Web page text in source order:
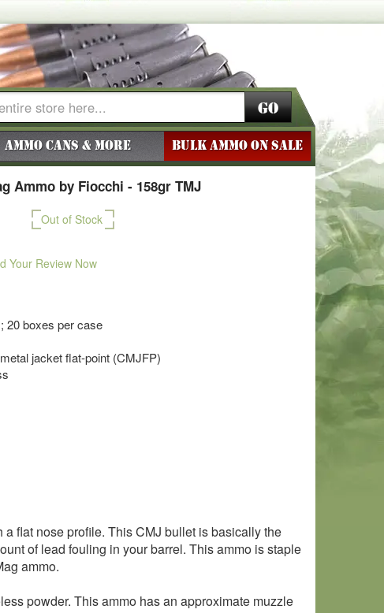
Go
Ammo Cans & More BULK AMMO ON SALE
Ammo by Fiocchi - 158gr TMJ
Out of Stock
Your Review Now
20 boxes per case
jacket flat-point (CMJFP)
flat nose profile. This CMJ bullet is basically the
of lead fouling in your barrel. This ammo is staple
ammo.
powder. This ammo has an approximate muzzle